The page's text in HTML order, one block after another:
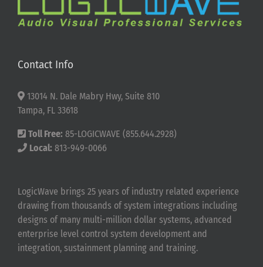
Contact Info
13014 N. Dale Mabry Hwy, Suite 810
Tampa, FL 33618
Toll Free: 85-LOGICWAVE (855.644.2928)
Local: 813-949-0066
LogicWave brings 25 years of industry related experience
drawing from thousands of system integrations including
designs of many multi-million dollar systems, advanced
enterprise level control system development and
integration, sustainment planning and training.